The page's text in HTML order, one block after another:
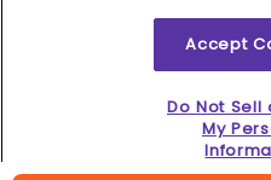
2026 © MMM Consumer
Accept
Do Not Sell
My